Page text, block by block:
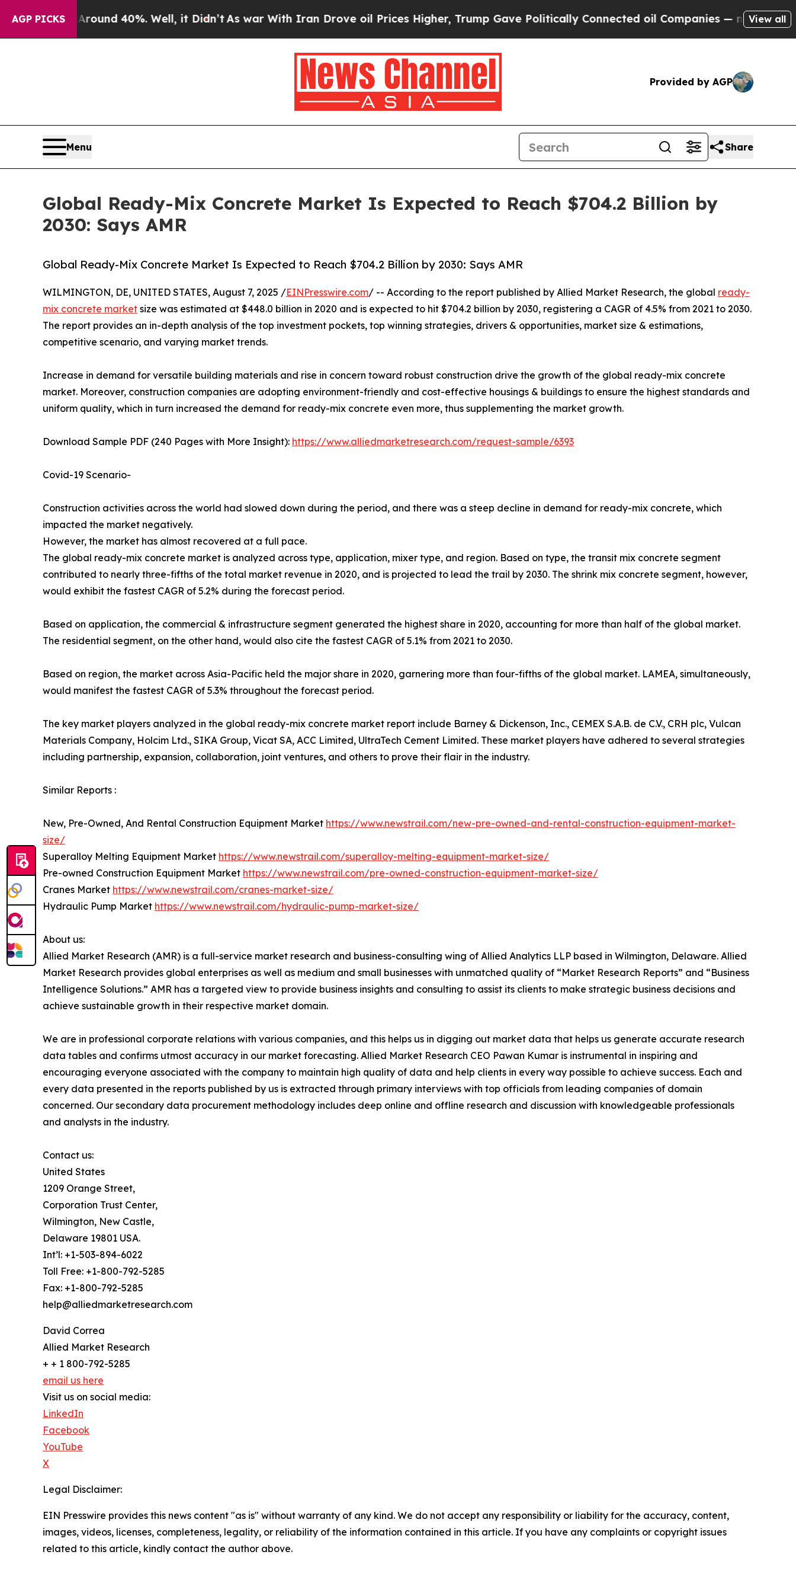
AGP PICKS
Around 40%. Well, it Didn’tAs war With Iran Drove oil Prices Higher, Trump Gave Politically Connected oil Companies — not Taxpayers —
View all
Provided by AGP
Menu Share
Global Ready-Mix Concrete Market Is Expected to Reach $704.2 Billion by
2030: Says AMR
Global Ready-Mix Concrete Market Is Expected to Reach $704.2 Billion by 2030: Says AMR
WILMINGTON, DE, UNITED STATES, August 7, 2025 /EINPresswire.com/ -- According to the report published by Allied Market Research, the global ready-
mix concrete market size was estimated at $448.0 billion in 2020 and is expected to hit $704.2 billion by 2030, registering a CAGR of 4.5% from 2021 to 2030.
The report provides an in-depth analysis of the top investment pockets, top winning strategies, drivers & opportunities, market size & estimations,
competitive scenario, and varying market trends.
Increase in demand for versatile building materials and rise in concern toward robust construction drive the growth of the global ready-mix concrete
market. Moreover, construction companies are adopting environment-friendly and cost-effective housings & buildings to ensure the highest standards and
uniform quality, which in turn increased the demand for ready-mix concrete even more, thus supplementing the market growth.
Download Sample PDF (240 Pages with More Insight): https://www.alliedmarketresearch.com/request-sample/6393
Covid-19 Scenario-
Construction activities across the world had slowed down during the period, and there was a steep decline in demand for ready-mix concrete, which
impacted the market negatively.
However, the market has almost recovered at a full pace.
The global ready-mix concrete market is analyzed across type, application, mixer type, and region. Based on type, the transit mix concrete segment
contributed to nearly three-fifths of the total market revenue in 2020, and is projected to lead the trail by 2030. The shrink mix concrete segment, however,
would exhibit the fastest CAGR of 5.2% during the forecast period.
Based on application, the commercial & infrastructure segment generated the highest share in 2020, accounting for more than half of the global market.
The residential segment, on the other hand, would also cite the fastest CAGR of 5.1% from 2021 to 2030.
Based on region, the market across Asia-Pacific held the major share in 2020, garnering more than four-fifths of the global market. LAMEA, simultaneously,
would manifest the fastest CAGR of 5.3% throughout the forecast period.
The key market players analyzed in the global ready-mix concrete market report include Barney & Dickenson, Inc., CEMEX S.A.B. de C.V., CRH plc, Vulcan
Materials Company, Holcim Ltd., SIKA Group, Vicat SA, ACC Limited, UltraTech Cement Limited. These market players have adhered to several strategies
including partnership, expansion, collaboration, joint ventures, and others to prove their flair in the industry.
Similar Reports :
New, Pre-Owned, And Rental Construction Equipment Market https://www.newstrail.com/new-pre-owned-and-rental-construction-equipment-market-
size/
Superalloy Melting Equipment Market https://www.newstrail.com/superalloy-melting-equipment-market-size/
Pre-owned Construction Equipment Market https://www.newstrail.com/pre-owned-construction-equipment-market-size/
Cranes Market https://www.newstrail.com/cranes-market-size/
Hydraulic Pump Market https://www.newstrail.com/hydraulic-pump-market-size/
About us:
Allied Market Research (AMR) is a full-service market research and business-consulting wing of Allied Analytics LLP based in Wilmington, Delaware. Allied
Market Research provides global enterprises as well as medium and small businesses with unmatched quality of “Market Research Reports” and “Business
Intelligence Solutions.” AMR has a targeted view to provide business insights and consulting to assist its clients to make strategic business decisions and
achieve sustainable growth in their respective market domain.
We are in professional corporate relations with various companies, and this helps us in digging out market data that helps us generate accurate research
data tables and confirms utmost accuracy in our market forecasting. Allied Market Research CEO Pawan Kumar is instrumental in inspiring and
encouraging everyone associated with the company to maintain high quality of data and help clients in every way possible to achieve success. Each and
every data presented in the reports published by us is extracted through primary interviews with top officials from leading companies of domain
concerned. Our secondary data procurement methodology includes deep online and offline research and discussion with knowledgeable professionals
and analysts in the industry.
Contact us:
United States
1209 Orange Street,
Corporation Trust Center,
Wilmington, New Castle,
Delaware 19801 USA.
Int’l: +1-503-894-6022
Toll Free: +1-800-792-5285
Fax: +1-800-792-5285
help@alliedmarketresearch.com
David Correa
Allied Market Research
+ + 1 800-792-5285
email us here
Visit us on social media:
LinkedIn
Facebook
YouTube
X
Legal Disclaimer:
EIN Presswire provides this news content "as is" without warranty of any kind. We do not accept any responsibility or liability for the accuracy, content,
images, videos, licenses, completeness, legality, or reliability of the information contained in this article. If you have any complaints or copyright issues
related to this article, kindly contact the author above.